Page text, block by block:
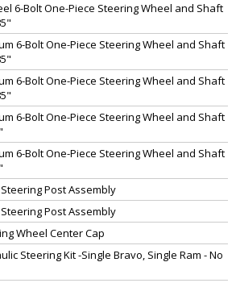
6-Bolt One-Piece Steering Wheel and Shaft
6-Bolt One-Piece Steering Wheel and Shaft
6-Bolt One-Piece Steering Wheel and Shaft
6-Bolt One-Piece Steering Wheel and Shaft
6-Bolt One-Piece Steering Wheel and Shaft
Post Assembly
Post Assembly
Wheel Center Cap
Steering Kit -Single Bravo, Single Ram - No